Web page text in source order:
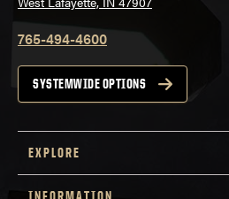
765-494-4600
SYSTEMWIDE OPTIONS
EXPLORE